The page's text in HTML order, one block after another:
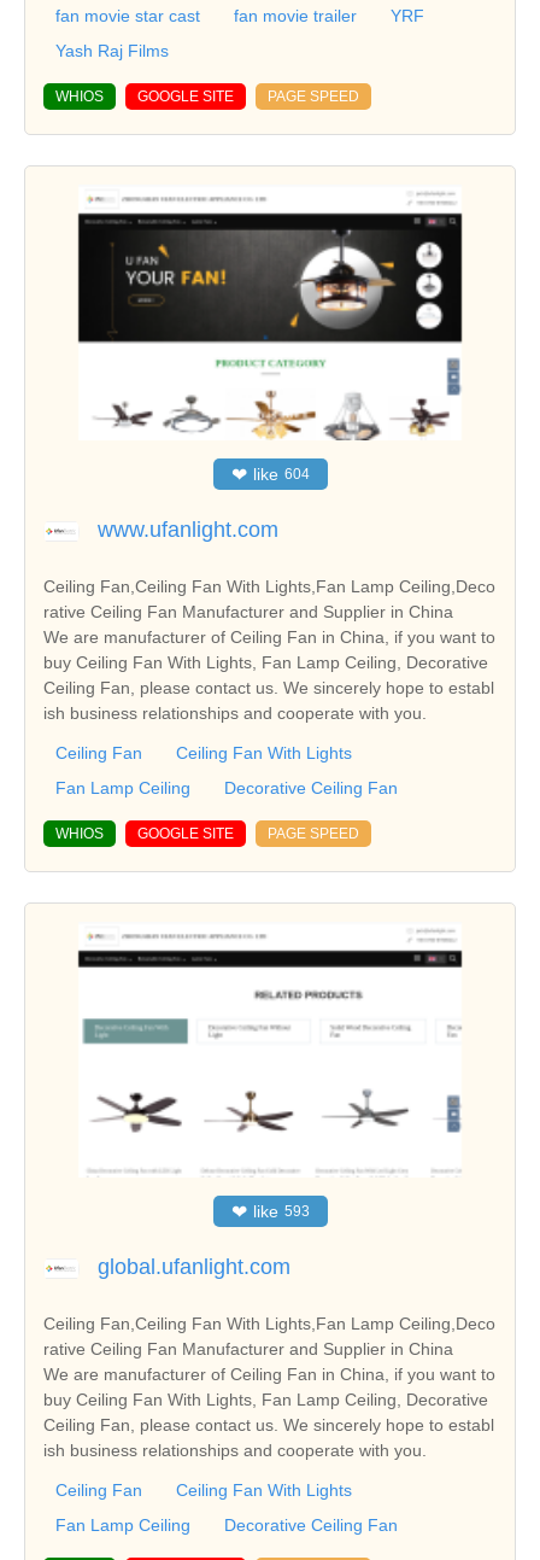
fan movie star cast
fan movie trailer
YRF
Yash Raj Films
WHIOS GOOGLE SITE PAGE SPEED
❤ like 604
www.ufanlight.com
Ceiling Fan,Ceiling Fan With Lights,Fan Lamp Ceiling,Deco
rative Ceiling Fan Manufacturer and Supplier in China
We are manufacturer of Ceiling Fan in China, if you want to
buy Ceiling Fan With Lights, Fan Lamp Ceiling, Decorative
Ceiling Fan, please contact us. We sincerely hope to establ
ish business relationships and cooperate with you.
Ceiling Fan
Ceiling Fan With Lights
Fan Lamp Ceiling
Decorative Ceiling Fan
WHIOS GOOGLE SITE PAGE SPEED
❤ like 593
global.ufanlight.com
Ceiling Fan,Ceiling Fan With Lights,Fan Lamp Ceiling,Deco
rative Ceiling Fan Manufacturer and Supplier in China
We are manufacturer of Ceiling Fan in China, if you want to
buy Ceiling Fan With Lights, Fan Lamp Ceiling, Decorative
Ceiling Fan, please contact us. We sincerely hope to establ
ish business relationships and cooperate with you.
Ceiling Fan
Ceiling Fan With Lights
Fan Lamp Ceiling
Decorative Ceiling Fan